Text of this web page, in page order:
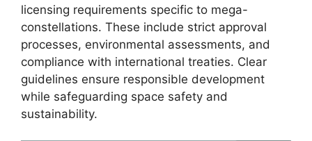
licensing requirements specific to mega-
constellations. These include strict approval
processes, environmental assessments, and
compliance with international treaties. Clear
guidelines ensure responsible development
while safeguarding space safety and
sustainability.